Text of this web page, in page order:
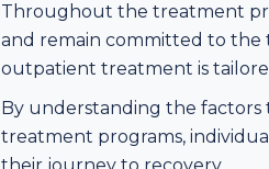
Throughout the treatment
and remain committed to the
outpatient treatment is
By understanding the
treatment programs,